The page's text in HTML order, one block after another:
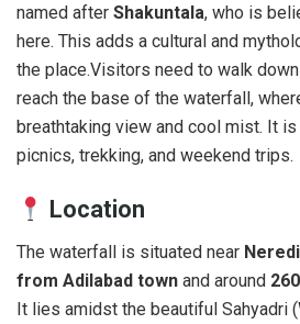
named after Shakuntala, who is
here. This adds a cultural and
the place.Visitors need to walk
reach the base of the waterfall,
breathtaking view and cool mist. It
picnics, trekking, and weekend trips.
Location
The waterfall is situated near
from Adilabad town and around
It lies amidst the beautiful Sahyadri